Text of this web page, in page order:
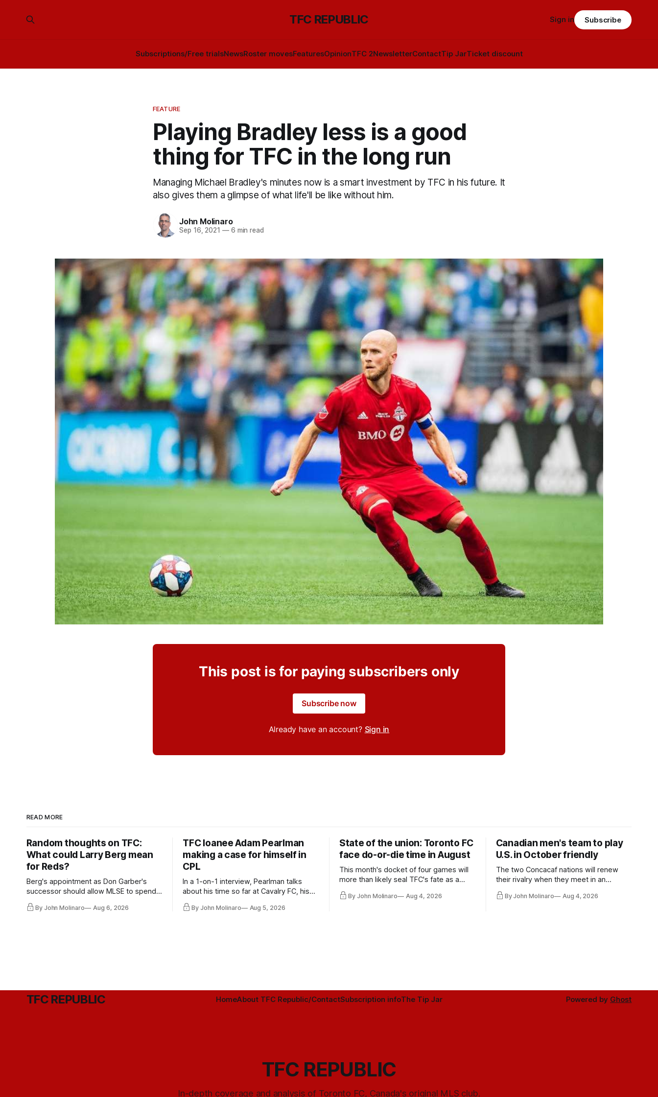
TFC REPUBLIC
Subscriptions/Free trialsNewsRoster movesFeaturesOpinionTFC 2NewsletterContactTip JarTicket discount
Sign in Subscribe
FEATURE
Playing Bradley less is a good
thing for TFC in the long run
Managing Michael Bradley's minutes now is a smart investment by TFC in his future. It
also gives them a glimpse of what life'll be like without him.
John Molinaro
Sep 16, 2021 —6 min read
This post is for paying subscribers only
Subscribe now
Already have an account? Sign in
READ MORE
Random thoughts on TFC:
What could Larry Berg mean
for Reds?
Berg's appointment as Don Garber's
successor should allow MLSE to spend
more freely and make Jason
Hernandez's job easier.
By John Molinaro Aug 6, 2026
TFC loanee Adam Pearlman
making a case for himself in
CPL
In a 1-on-1 interview, Pearlman talks
about his time so far at Cavalry FC, his
future with Toronto FC, and much more.
By John Molinaro Aug 5, 2026
State of the union: Toronto FC
face do-or-die time in August
This month's docket of four games will
more than likely seal TFC's fate as a
playoff contender one way or the other.
By John Molinaro Aug 4, 2026
Canadian men's team to play
U.S. in October friendly
The two Concacaf nations will renew
their rivalry when they meet in an
international friendly on Oct. 6 in
Minnesota.
By John Molinaro Aug 4, 2026
TFC REPUBLIC HomeAbout TFC Republic/ContactSubscription infoThe Tip Jar Powered by Ghost
TFC REPUBLIC
In-depth coverage and analysis of Toronto FC, Canada's original MLS club.